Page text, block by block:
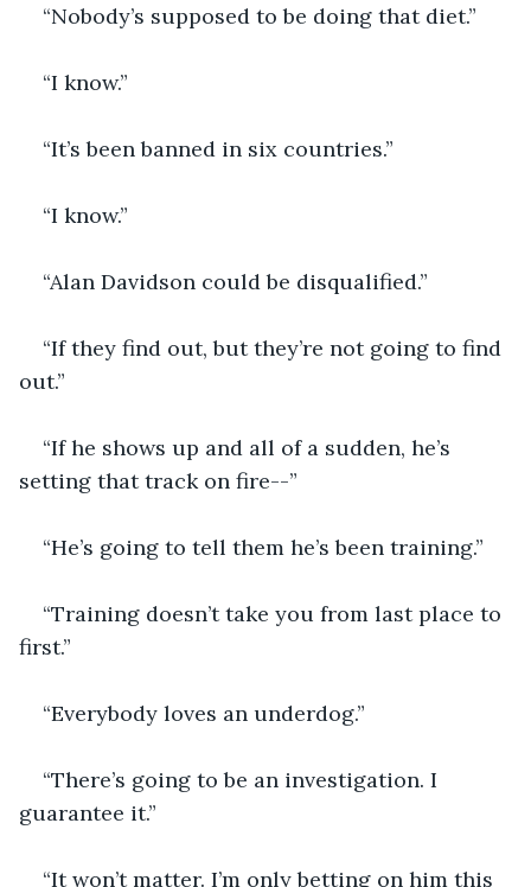
“Nobody’s supposed to be doing that diet.”
“I know.”
“It’s been banned in six countries.”
“I know.”
“Alan Davidson could be disqualified.”
“If they find out, but they’re not going to find
out.”
“If he shows up and all of a sudden, he’s
setting that track on fire--”
“He’s going to tell them he’s been training.”
“Training doesn’t take you from last place to
first.”
“Everybody loves an underdog.”
“There’s going to be an investigation. I
guarantee it.”
“It won’t matter. I’m only betting on him this